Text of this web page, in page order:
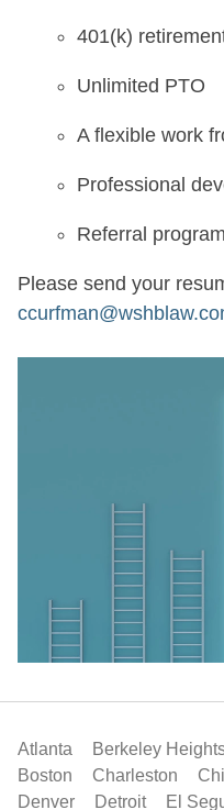
401(k)
Unlimited PTO
A flexible work
Professional
Referral program
Please send your
Atlanta Berkeley
Boston
Charleston
Denver
Detroit El